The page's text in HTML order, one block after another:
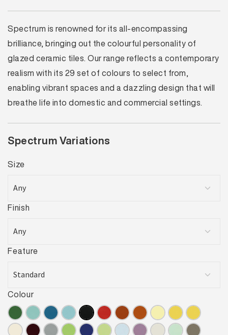
Spectrum is renowned for its all-encompassing
brilliance, bringing out the colourful personality of
glazed ceramic tiles. Our range reflects a contemporary
realism with its 29 set of colours to select from,
enabling vibrant spaces and a dazzling design that will
breathe life into domestic and commercial settings.
Spectrum Variations
Size
Finish
Feature
Colour